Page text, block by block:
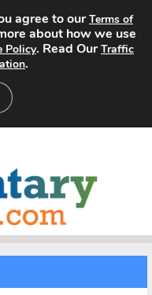
agree to ourTerms of
about how we use
Policy. Read OurTraffic
.